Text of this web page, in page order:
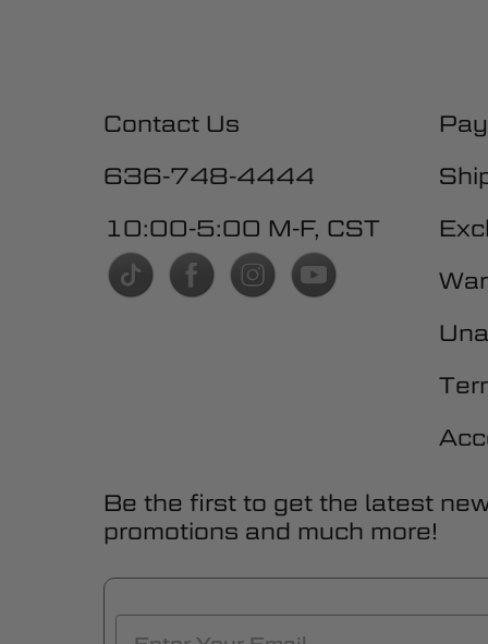
Contact Us
636-748-4444
10:00-5:00 M-F, CST
Be the first to get the latest
promotions and much more!